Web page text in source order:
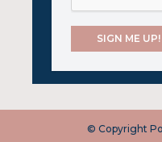
© Copyright